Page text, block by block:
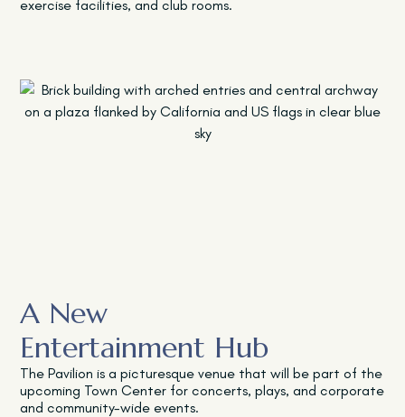
exercise facilities, and club rooms.
A New
Entertainment Hub
The Pavilion is a picturesque venue that will be part of the
upcoming Town Center for concerts, plays, and corporate
and community-wide events.